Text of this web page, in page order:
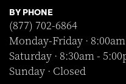
BY PHONE
(877) 702-6864
Monday-Friday ·
Saturday · 8:30am -
Sunday · Closed